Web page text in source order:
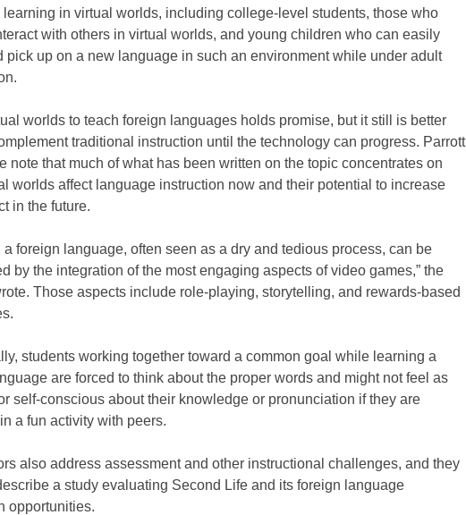
learning in virtual worlds, including college-level students, those who
with others in virtual worlds, and young children who can easily
pick up on a new language in such an environment while under adult
worlds to teach foreign languages holds promise, but it still is better
traditional instruction until the technology can progress. Parrott
note that much of what has been written on the topic concentrates on
worlds affect language instruction now and their potential to increase
in the future.
a foreign language, often seen as a dry and tedious process, can be
by the integration of the most engaging aspects of video games,” the
Those aspects include role-playing, storytelling, and rewards-based
students working together toward a common goal while learning a
are forced to think about the proper words and might not feel as
self-conscious about their knowledge or pronunciation if they are
a fun activity with peers.
also address assessment and other instructional challenges, and they
a study evaluating Second Life and its foreign language
opportunities.